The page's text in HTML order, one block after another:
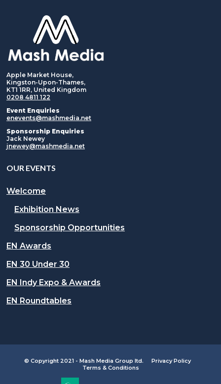
Apple Market House,
Kingston-Upon-Thames,
KT1 1RR, United Kingdom
0208 4811 122
Event Enquiries
enevents@mashmedia.net
Sponsorship Enquiries
Jack Newey
jnewey@mashmedia.net
OUR EVENTS
Welcome
Exhibition News
Sponsorship Opportunities
EN Awards
EN 30 Under 30
EN Indy Expo & Awards
EN Roundtables
© Copyright 2021 - Mash Media Group ltd.
Privacy Policy
Terms & Conditions